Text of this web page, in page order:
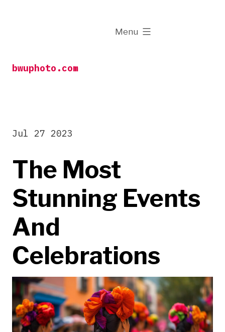
bwuphoto.com
Menu
expanded
The Most
Stunning Events
And
Celebrations
Jul 27 2023